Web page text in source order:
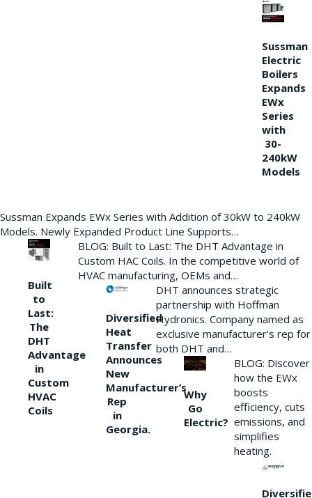
Sussman
Electric
Boilers
Expands
EWx
Series
with
30-
240kW
Models
Sussman Expands EWx Series with Addition of 30kW to 240kW
Models. Newly Expanded Product Line Supports…
Built
to
Last:
The
DHT
Advantage
in
Custom
HVAC
Coils
BLOG: Built to Last: The DHT Advantage in
Custom HAC Coils. In the competitive world of
HVAC manufacturing, OEMs and…
Diversified
Heat
Transfer
Announces
New
Manufacturer’s
Rep
in
Georgia.
DHT announces strategic
partnership with Hoffman
Hydronics. Company named as
exclusive manufacturer’s rep for
both DHT and…
Why
Go
Electric?
BLOG: Discover
how the EWx
boosts
efficiency, cuts
emissions, and
simplifies
heating.